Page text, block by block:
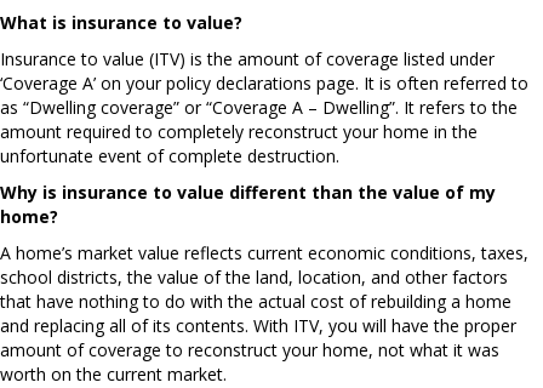
What is insurance to value?
Insurance to value (ITV) is the amount of coverage listed under
‘Coverage A’ on your policy declarations page. It is often referred to
as “Dwelling coverage” or “Coverage A – Dwelling”. It refers to the
amount required to completely reconstruct your home in the
unfortunate event of complete destruction.
Why is insurance to value different than the value of my
home?
A home’s market value reflects current economic conditions, taxes,
school districts, the value of the land, location, and other factors
that have nothing to do with the actual cost of rebuilding a home
and replacing all of its contents. With ITV, you will have the proper
amount of coverage to reconstruct your home, not what it was
worth on the current market.